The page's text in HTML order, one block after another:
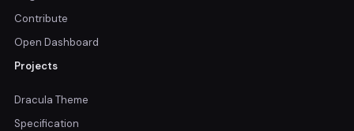
Contribute
Open Dashboard
Projects
Dracula Theme
Specification